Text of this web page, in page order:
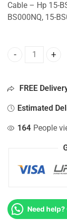
Cable – Hp 15-
BS000NQ, 15-
HDD
FREE
Estimated
164 People
Need